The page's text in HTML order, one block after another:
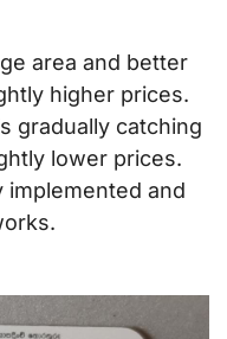
area and better
higher prices.
gradually catching
lower prices.
implemented and